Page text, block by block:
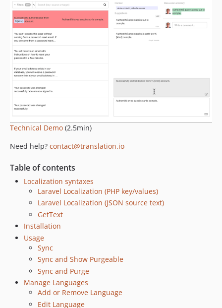
dev-update-readme-for-laravel-11
Technical Demo (2.5min)
Need help? contact@translation.io
Table of contents
Localization syntaxes
Laravel Localization (PHP key/values)
Laravel Localization (JSON source text)
GetText
Installation
Usage
Sync
Sync and Show Purgeable
Sync and Purge
Manage Languages
Add or Remove Language
Edit Language